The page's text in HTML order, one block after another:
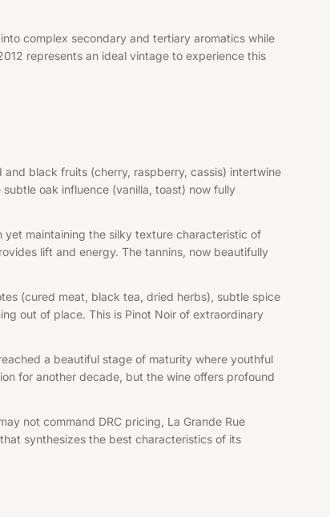
complex secondary and tertiary aromatics while
represents an ideal vintage to experience this
black fruits (cherry, raspberry, cassis) intertwine
oak influence (vanilla, toast) now fully
yet maintaining the silky texture characteristic of
lift and energy. The tannins, now beautifully
(cured meat, black tea, dried herbs), subtle spice
out of place. This is Pinot Noir of extraordinary
a beautiful stage of maturity where youthful
for another decade, but the wine offers profound
not command DRC pricing, La Grande Rue
synthesizes the best characteristics of its